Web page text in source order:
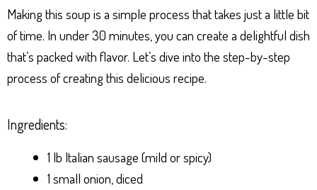
Making this soup is a simple process that takes just a little bit
of time. In under 30 minutes, you can create a delightful dish
that’s packed with flavor. Let’s dive into the step-by-step
process of creating this delicious recipe.
Ingredients:
1 lb Italian sausage (mild or spicy)
1 small onion, diced